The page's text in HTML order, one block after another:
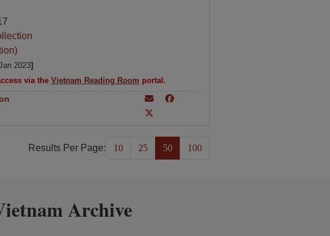
2023]
via the Vietnam Reading Room portal.
Results Per Page: 10 25 50 100
Archive